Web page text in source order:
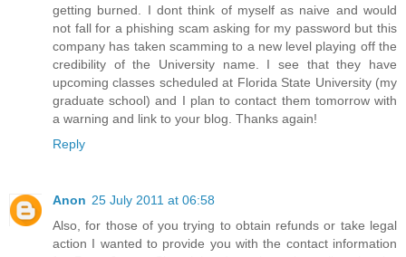
getting burned. I dont think of myself as naive and would
not fall for a phishing scam asking for my password but this
company has taken scamming to a new level playing off the
credibility of the University name. I see that they have
upcoming classes scheduled at Florida State University (my
graduate school) and I plan to contact them tomorrow with
a warning and link to your blog. Thanks again!
Reply
Anon 25 July 2011 at 06:58
Also, for those of you trying to obtain refunds or take legal
action I wanted to provide you with the contact information